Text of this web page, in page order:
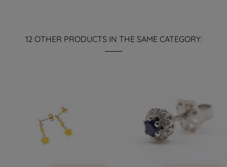
12 OTHER PRODUCTS IN THE SAME CATEGORY: